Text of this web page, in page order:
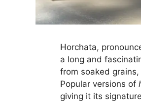
Horchata,
a long and
from soaked
Popular versions of
giving it its